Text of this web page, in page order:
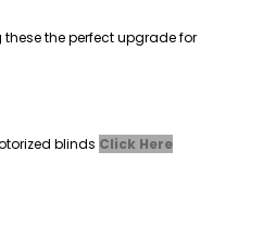
the perfect upgrade for
blinds Click Here